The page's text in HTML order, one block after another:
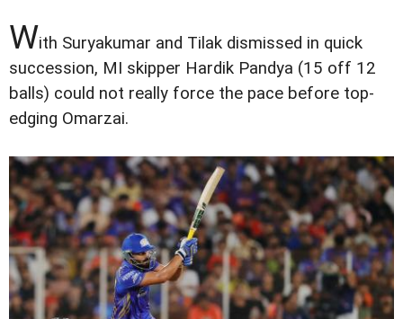
With Suryakumar and Tilak dismissed in quick
succession, MI skipper Hardik Pandya (15 off 12
balls) could not really force the pace before top-
edging Omarzai.